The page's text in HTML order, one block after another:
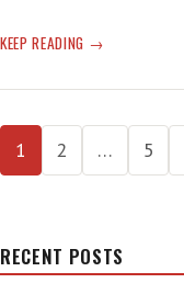
KEEP READING SPRING-
EARLY
Posts
pagination
1 2 … 5
RECENT POSTS